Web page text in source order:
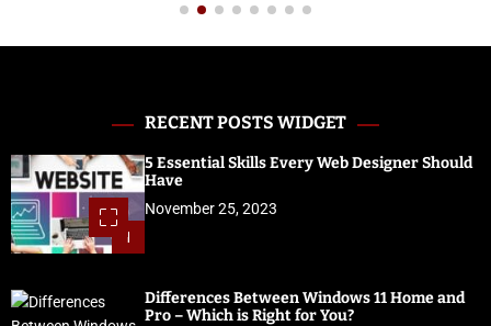
RECENT POSTS WIDGET
1
5 Essential Skills Every Web Designer Should
Have
November 25, 2023
Differences Between Windows 11 Home and
Pro – Which is Right for You?